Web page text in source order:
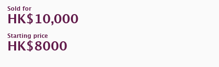
Sold for
HK$10,000
Starting price
HK$8000